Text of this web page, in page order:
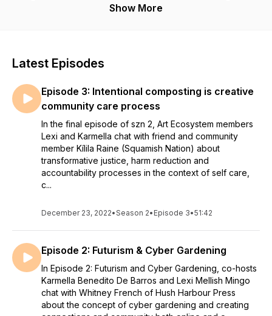
solidarity building, intersectional learning and decolonizing
Transcription at roommagazine.com
Show More
Latest Episodes
Episode 3: Intentional composting is creative
community care process
In the final episode of szn 2, Art Ecosystem members
Lexi and Karmella chat with friend and community
member Kílila Raine (Squamish Nation) about
transformative justice, harm reduction and
accountability processes in the context of self care,
c...
December 23, 2022•Season 2• Episode 3•51:42
Episode 2: Futurism & Cyber Gardening
In Episode 2: Futurism and Cyber Gardening, co-hosts
Karmella Benedito De Barros and Lexi Mellish Mingo
chat with Whitney French of Hush Harbour Press
about the concept of cyber gardening and creating